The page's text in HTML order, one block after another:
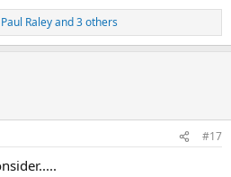
Paul Raleyand 3 others
#17